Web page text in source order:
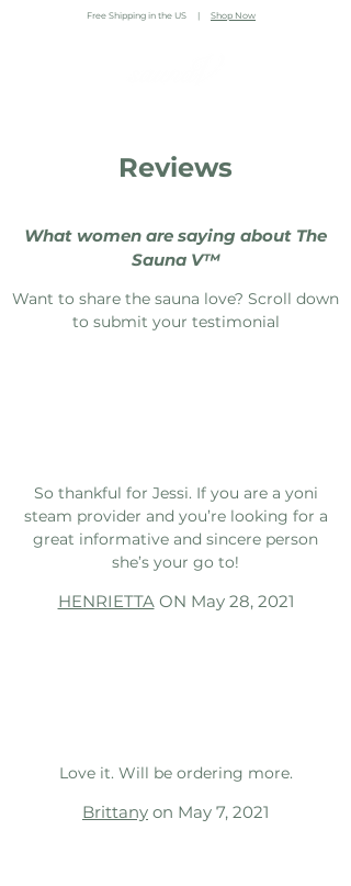
Free Shipping in the US | Shop Now
Reviews
What women are saying about The
Sauna V™️⁣⁣
Want to share the sauna love? Scroll down
to submit your testimonial
So thankful for Jessi. If you are a yoni
steam provider and you’re looking for a
great informative and sincere person
she’s your go to!
HENRIETTA ON May 28, 2021
Love it. Will be ordering more.
Brittany on May 7, 2021